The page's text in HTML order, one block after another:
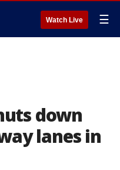
Watch Live ☰
down
lanes in